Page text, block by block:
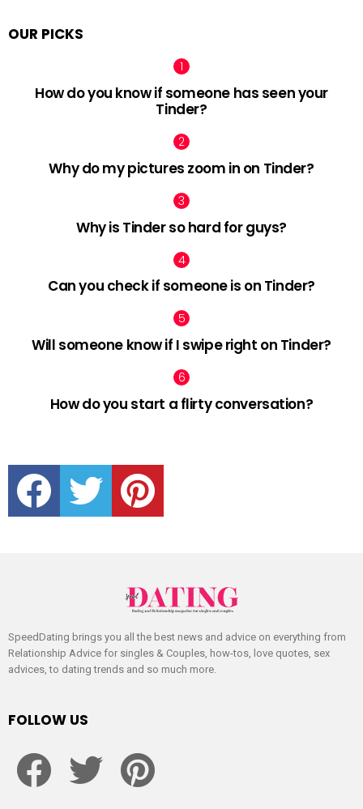
OUR PICKS
How do you know if someone has seen your
Tinder?
Why do my pictures zoom in on Tinder?
Why is Tinder so hard for guys?
Can you check if someone is on Tinder?
Will someone know if I swipe right on Tinder?
How do you start a flirty conversation?
facebook twitter pinterest
SpeedDating brings you all the best news and advice on everything from
Relationship Advice for singles & Couples, how-tos, love quotes, sex
advices, to dating trends and so much more.
FOLLOW US